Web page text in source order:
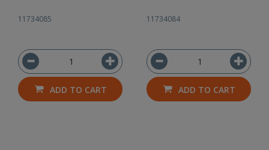
11734085
ADD TO CART
11734084
ADD TO CART